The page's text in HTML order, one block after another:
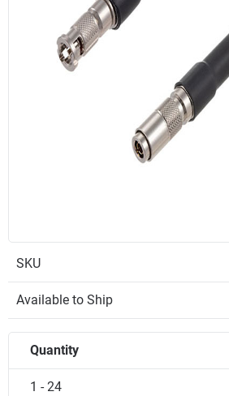
SKU
Available to Ship
Quantity
1 - 24